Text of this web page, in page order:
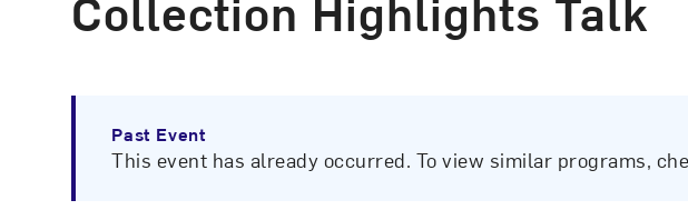
Past Event
This event has already occurred. To view similar programs,